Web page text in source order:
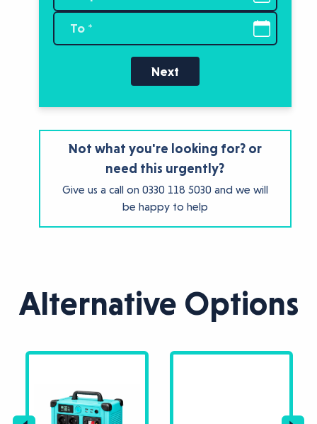
Next
Not what you're looking for? or
need this urgently?
Give us a call on 0330 118 5030 and we will
be happy to help
Alternative Options